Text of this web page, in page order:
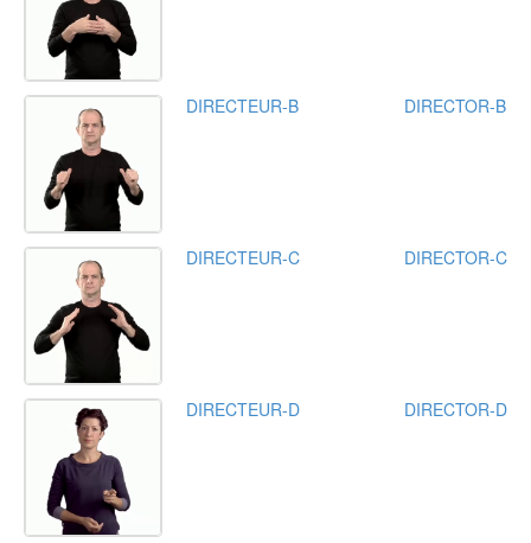
DIRECTEUR-B DIRECTOR-B
DIRECTEUR-C DIRECTOR-C
DIRECTEUR-D DIRECTOR-D